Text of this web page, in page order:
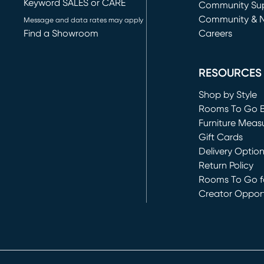
Keyword SALES or CARE
Message and data rates may apply
Find a Showroom
(opens in new
Community
Community &
Careers
RESOURCES
Shop by Style
Rooms To Go
Furniture
Gift Cards
Delivery
Return Policy
Rooms To Go
Creator